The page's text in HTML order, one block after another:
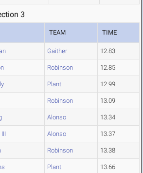
3
TEAM TIME
Gaither 12.83
Robinson 12.85
Plant 12.99
Robinson 13.09
Alonso 13.34
Alonso 13.37
Robinson 13.38
Plant 13.66